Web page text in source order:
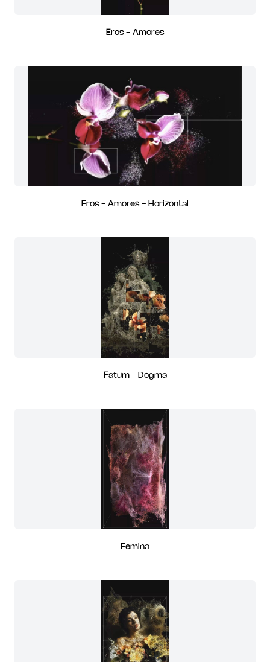
Eros - Amores
Eros - Amores - Horizontal
Fatum - Dogma
Femina